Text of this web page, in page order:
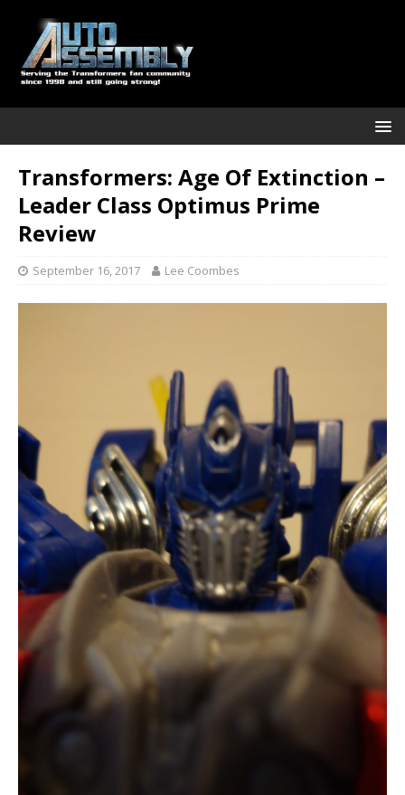
Transformers: Age Of Extinction –
Leader Class Optimus Prime
Review
September 16, 2017 Lee Coombes